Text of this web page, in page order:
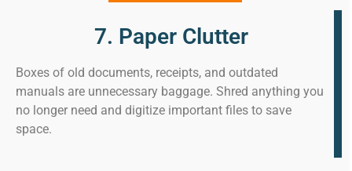
7. Paper Clutter
Boxes of old documents, receipts, and outdated
manuals are unnecessary baggage. Shred anything you
no longer need and digitize important files to save
space.